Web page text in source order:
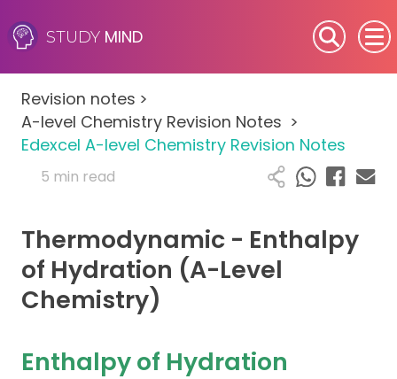
STUDY MIND
SEN (Alternative Provision)
Subjects
Primary
A-Level
IB
Career Camps
Revision notes >
A-level Chemistry Revision Notes >
Edexcel A-level Chemistry Revision Notes
5 min read
Thermodynamic - Enthalpy
of Hydration (A-Level
Chemistry)
Enthalpy of Hydration